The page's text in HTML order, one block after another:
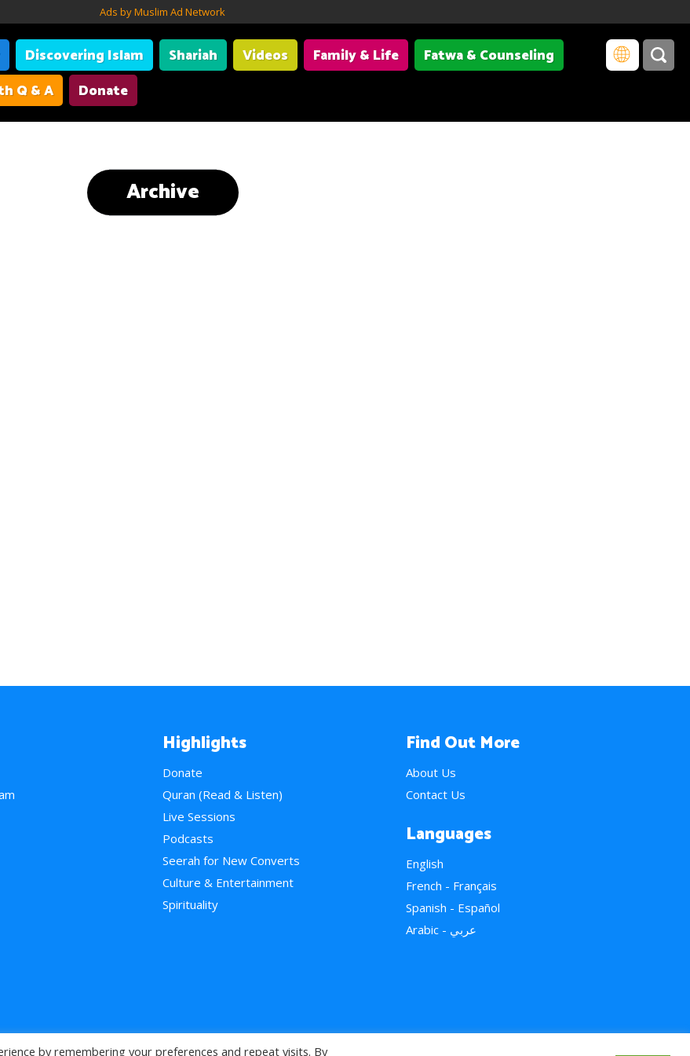
Ads by Muslim Ad Network
Discovering Islam Shariah Videos Family & Life
Fatwa & Counseling
Q & A Donate
Archive
Highlights
Donate
Quran (Read & Listen)
Live Sessions
Podcasts
Seerah for New Converts
Culture & Entertainment
Spirituality
Find Out More
About Us
Contact Us
Languages
English
French - Français
Spanish - Español
Arabic - عربي
by remembering your preferences and repeat visits. By